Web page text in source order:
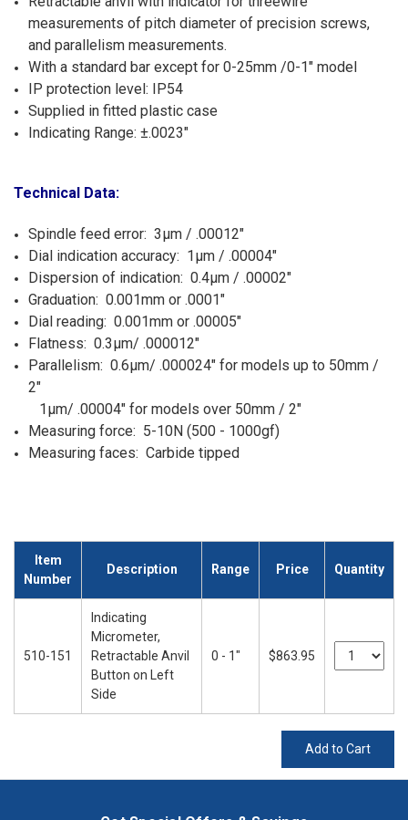
measurements of pitch diameter of precision screws,
and parallelism measurements.
With a standard bar except for 0-25mm /0-1" model
IP protection level: IP54
Supplied in fitted plastic case
Indicating Range: ±.0023"
Technical Data:
Spindle feed error: 3µm / .00012"
Dial indication accuracy: 1µm / .00004"
Dispersion of indication: 0.4µm / .00002"
Graduation: 0.001mm or .0001"
Dial reading: 0.001mm or .00005"
Flatness: 0.3µm/ .000012"
Parallelism: 0.6µm/ .000024" for models up to 50mm /
2"
1µm/ .00004" for models over 50mm / 2"
Measuring force: 5-10N (500 - 1000gf)
Measuring faces: Carbide tipped
Item
Number
Description Range Price Quantity
510-151
Indicating
Micrometer,
Retractable Anvil
Button on Left
Side
0 - 1" $863.95
Add to Cart